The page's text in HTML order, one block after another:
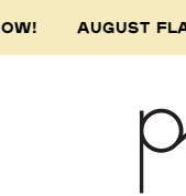
AUGUST